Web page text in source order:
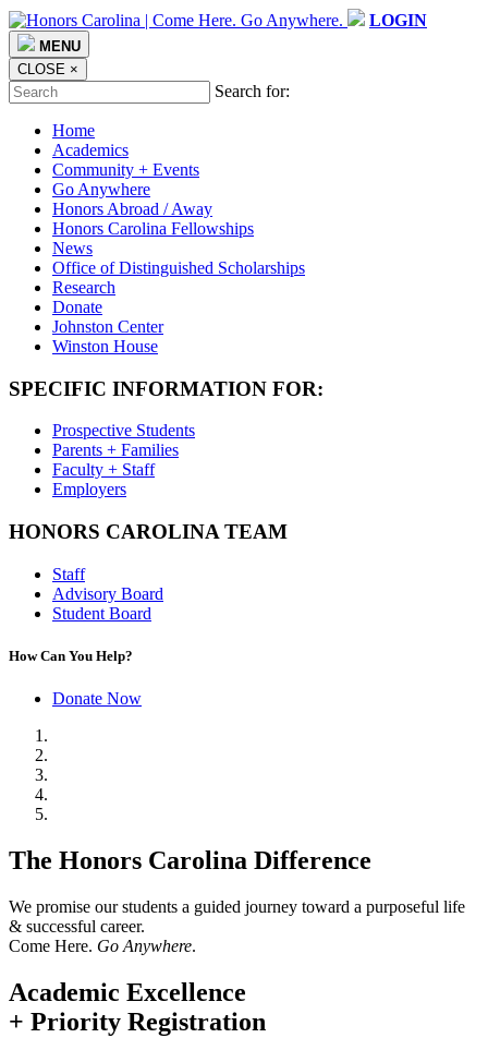
LOGIN
MENU
CLOSE ×
Search for:
Home
Academics
Community + Events
Go Anywhere
Honors Abroad / Away
Honors Carolina Fellowships
News
Office of Distinguished Scholarships
Research
Donate
Johnston Center
Winston House
SPECIFIC INFORMATION FOR:
Prospective Students
Parents + Families
Faculty + Staff
Employers
HONORS CAROLINA TEAM
Staff
Advisory Board
Student Board
How Can You Help?
Donate Now
The Honors Carolina Difference
We promise our students a guided journey toward a purposeful life
& successful career.
Come Here. Go Anywhere.
Academic Excellence
+ Priority Registration